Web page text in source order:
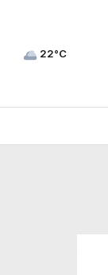
22°C